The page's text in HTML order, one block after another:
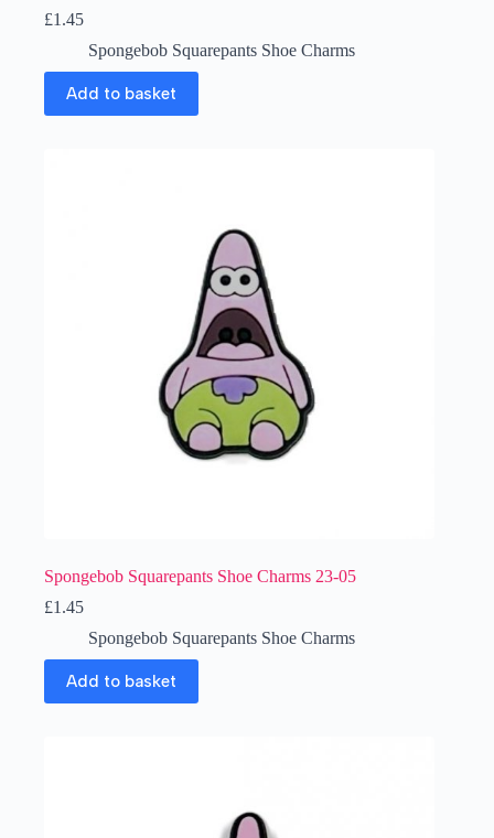
£1.45
Spongebob Squarepants Shoe Charms
Add to basket
Spongebob Squarepants Shoe Charms 23-05
£1.45
Spongebob Squarepants Shoe Charms
Add to basket